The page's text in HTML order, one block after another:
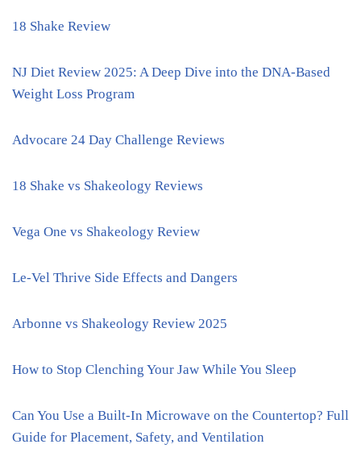
18 Shake Review
NJ Diet Review 2025: A Deep Dive into the DNA-Based
Weight Loss Program
Advocare 24 Day Challenge Reviews
18 Shake vs Shakeology Reviews
Vega One vs Shakeology Review
Le-Vel Thrive Side Effects and Dangers
Arbonne vs Shakeology Review 2025
How to Stop Clenching Your Jaw While You Sleep
Can You Use a Built-In Microwave on the Countertop? Full
Guide for Placement, Safety, and Ventilation